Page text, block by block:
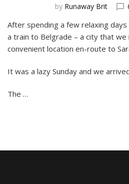
by Runaway Brit
After spending a few relaxing
a train to Belgrade – a city that
convenient location en-route to
It was a lazy Sunday and we
The …